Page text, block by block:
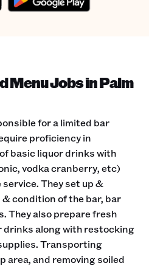
Menu Jobs in Palm
for a limited bar
proficiency in
basic liquor drinks with
vodka cranberry, etc)
They set up &
condition of the bar, bar
They also prepare fresh
drinks along with restocking
Transporting
area, and removing soiled